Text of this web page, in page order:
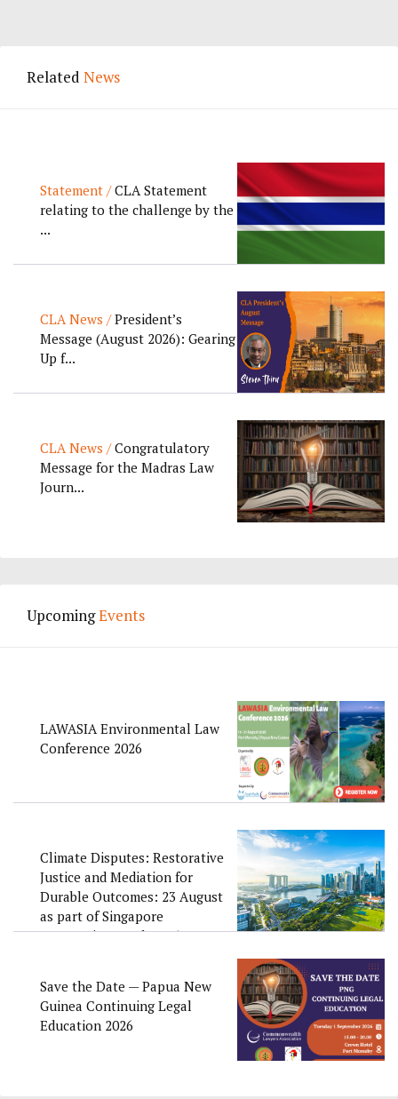
Related News
Statement /CLA Statement
relating to the challenge by the
...
CLA News /President’s
Message (August 2026): Gearing
Up f...
CLA News /Congratulatory
Message for the Madras Law
Journ...
UpcomingEvents
LAWASIA Environmental Law
Conference 2026
Climate Disputes: Restorative
Justice and Mediation for
Durable Outcomes: 23 August
as part of Singapore
Convention Week 2026
Save the Date — Papua New
Guinea Continuing Legal
Education 2026